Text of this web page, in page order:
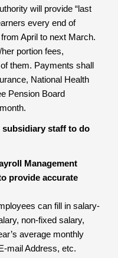
will provide “last
every end of
April to next March.
portion fees,
them. Payments shall
National Health
Pension Board
staff to do
Management
provide accurate
can fill in salary-
non-fixed salary,
average monthly
mail Address, etc.